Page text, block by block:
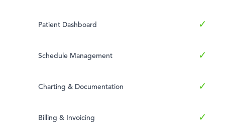
Patient Dashboard ✓
Schedule Management ✓
Charting & Documentation ✓
Billing & Invoicing ✓